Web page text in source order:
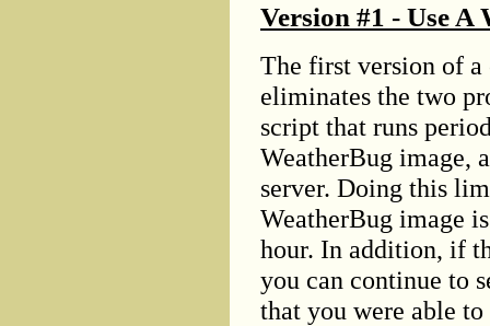
Version #1 - Use A
The first version of a
eliminates the two
script that runs
WeatherBug image,
server. Doing this
WeatherBug image
hour. In addition, if
you can continue to
that you were able